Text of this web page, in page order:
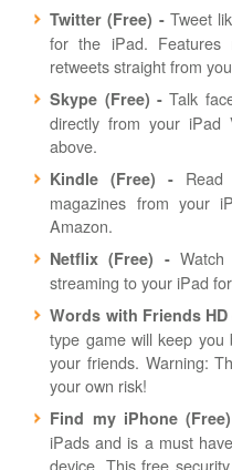
Twitter (Free) -Tweet
for the iPad. Features
retweets straight from
Skype (Free) - Talk
directly from your iPad
above.
Kindle (Free) -
magazines from your
Amazon.
Netflix (Free) -Watch
streaming to your iPad
Words with Friends HD
type game will keep
your friends. Warning:
your own risk!
Find my iPhone
iPads and is a must